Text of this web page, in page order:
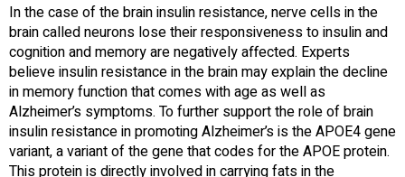
In the case of the brain insulin resistance, nerve cells in the
brain called neurons lose their responsiveness to insulin and
cognition and memory are negatively affected. Experts
believe insulin resistance in the brain may explain the decline
in memory function that comes with age as well as
Alzheimer’s symptoms. To further support the role of brain
insulin resistance in promoting Alzheimer’s is the APOE4 gene
variant, a variant of the gene that codes for the APOE protein.
This protein is directly involved in carrying fats in the